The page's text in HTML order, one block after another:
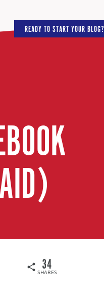
READY TO START YOUR BLOG?
SHARES
34